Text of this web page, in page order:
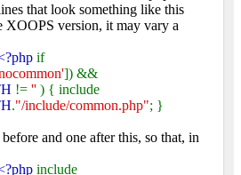
that look something like this
XOOPS version, it may vary a
if
]) &&
!= '' ) { include
."/include/common.php"; }
and one after this, so that, in
include